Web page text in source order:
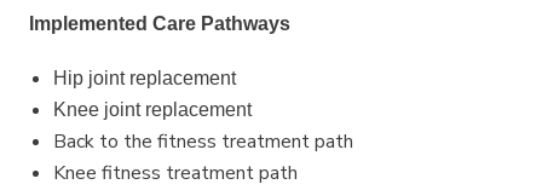
Implemented Care Pathways
Hip joint replacement
Knee joint replacement
Back to the fitness treatment path
Knee fitness treatment path